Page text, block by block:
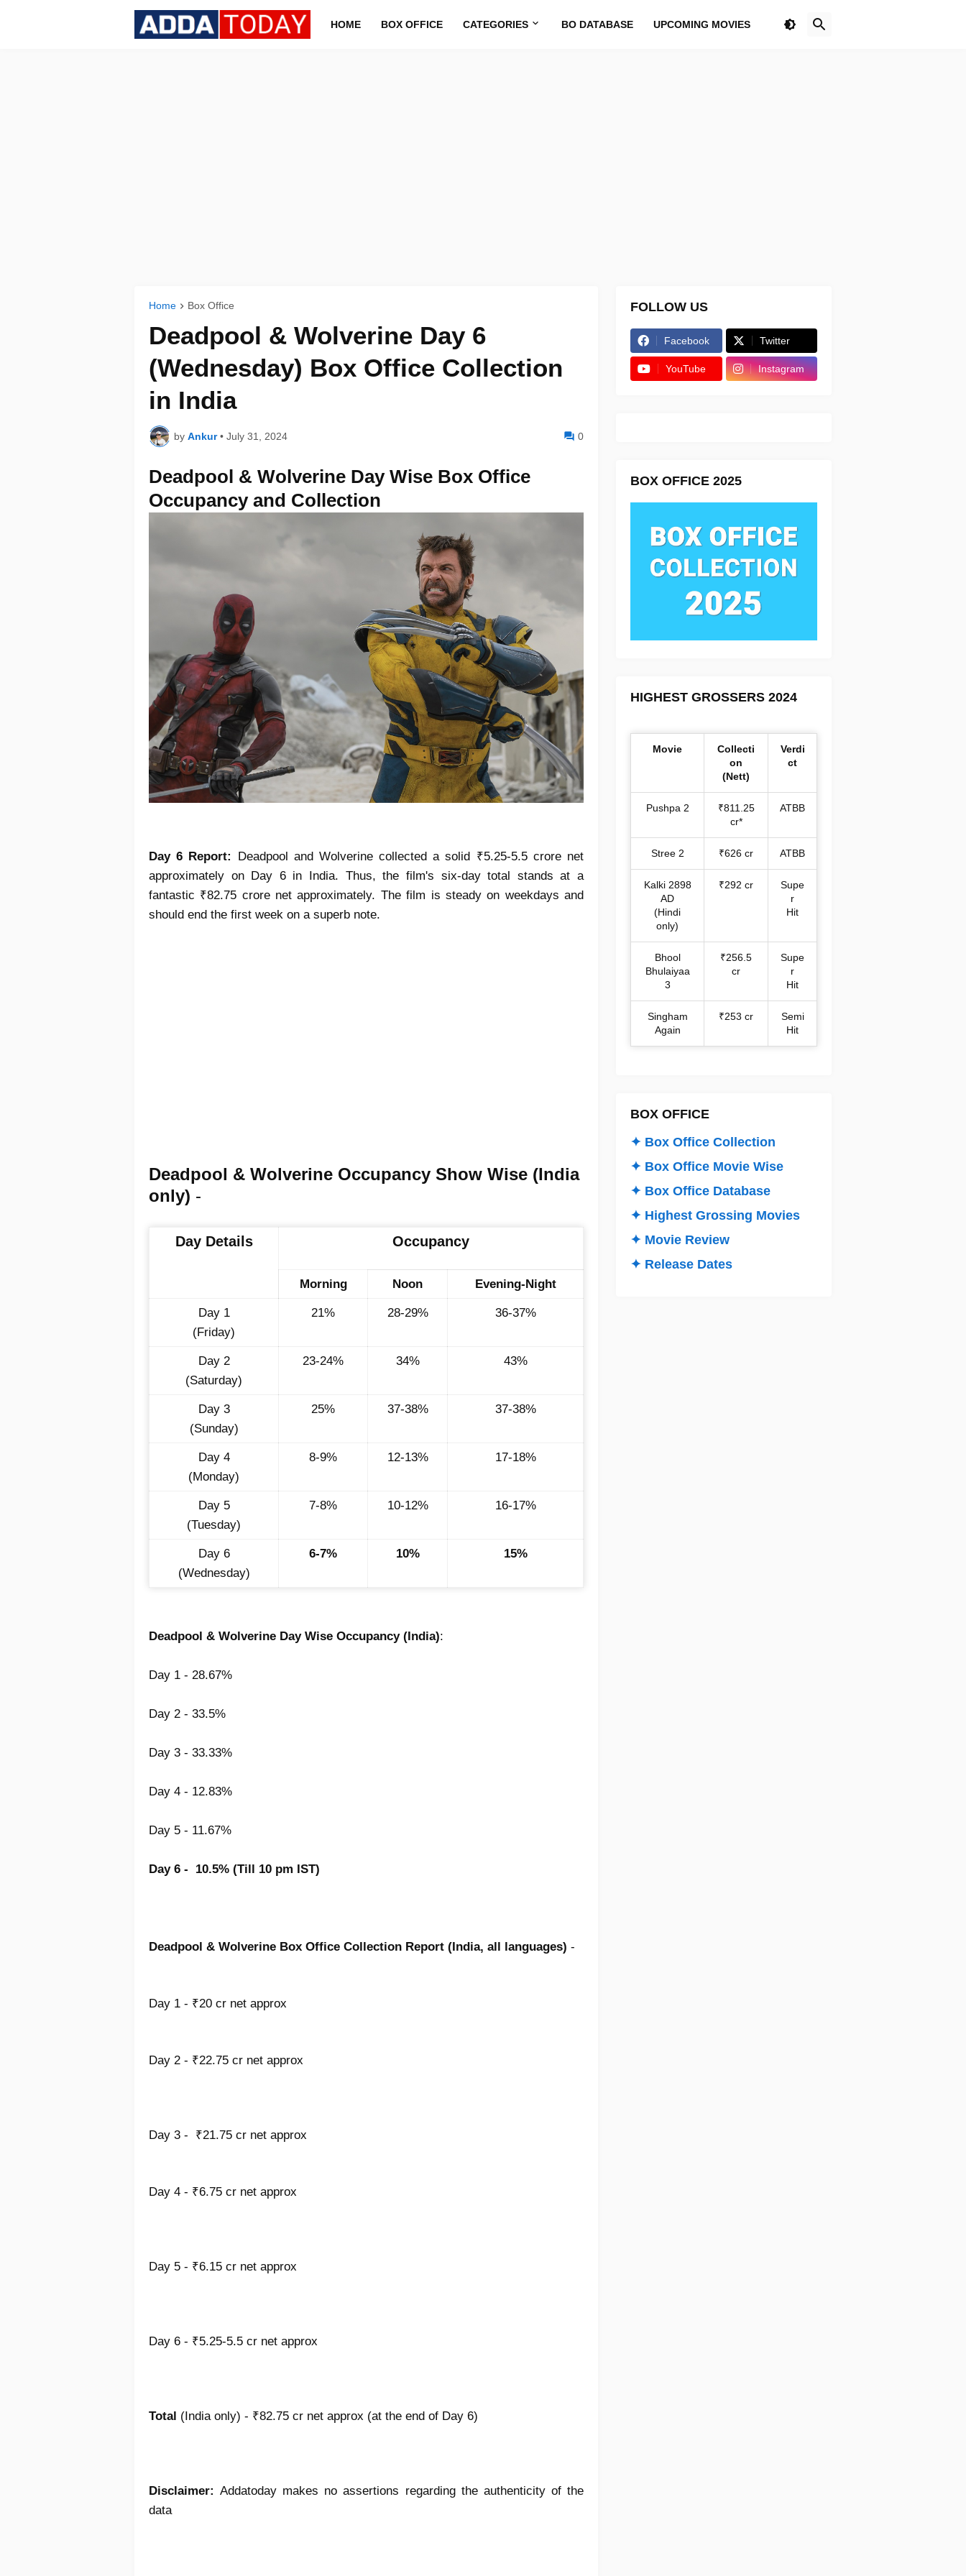
HOME BOX OFFICE CATEGORIES BO DATABASE UPCOMING MOVIES
Home Box Office
Deadpool & Wolverine Day 6
(Wednesday) Box Office Collection
in India
by Ankur • July 31, 2024 0
Deadpool & Wolverine Day Wise Box Office
Occupancy and Collection
Day 6 Report:
Deadpool and Wolverine collected a solid ₹5.25-5.5 crore net
approximately on Day 6 in India. Thus, the film's six-day total stands at a
fantastic ₹82.75 crore net approximately. The film is steady on weekdays and
should end the first week on a superb note.
Deadpool & Wolverine Occupancy Show Wise (India
only) -
Day Details Occupancy
Morning Noon Evening-Night
Day 1
(Friday)
21% 28-29% 36-37%
Day 2
(Saturday)
23-24% 34% 43%
Day 3
(Sunday)
25% 37-38% 37-38%
Day 4
(Monday)
8-9% 12-13% 17-18%
Day 5
(Tuesday)
7-8% 10-12% 16-17%
Day 6
(Wednesday)
6-7% 10% 15%
Deadpool & Wolverine Day Wise Occupancy (India):
Day 1 - 28.67%
Day 2 - 33.5%
Day 3 - 33.33%
Day 4 - 12.83%
Day 5 - 11.67%
Day 6 - 10.5% (Till 10 pm IST)
Deadpool & Wolverine Box Office Collection Report (India, all languages) -
Day 1 - ₹20 cr net approx
Day 2 - ₹22.75 cr net approx
Day 3 - ₹21.75 cr net approx
Day 4 - ₹6.75 cr net approx
Day 5 - ₹6.15 cr net approx
Day 6 - ₹5.25-5.5 cr net approx
Total (India only) - ₹82.75 cr net approx (at the end of Day 6)
Disclaimer: Addatoday makes no assertions regarding the authenticity of the
data
FOLLOW US
Facebook Twitter
YouTube Instagram
BOX OFFICE 2025
HIGHEST GROSSERS 2024
Movie
Collecti
on
(Nett)
Verdi
ct
Pushpa 2
₹811.25
cr*
ATBB
Stree 2 ₹626 cr ATBB
Kalki 2898
AD
(Hindi
only)
₹292 cr
Supe
r
Hit
Bhool
Bhulaiyaa
3
₹256.5
cr
Supe
r
Hit
Singham
Again
₹253 cr
Semi
Hit
BOX OFFICE
✦ Box Office Collection
✦ Box Office Movie Wise
✦ Box Office Database
✦ Highest Grossing Movies
✦ Movie Review
✦ Release Dates